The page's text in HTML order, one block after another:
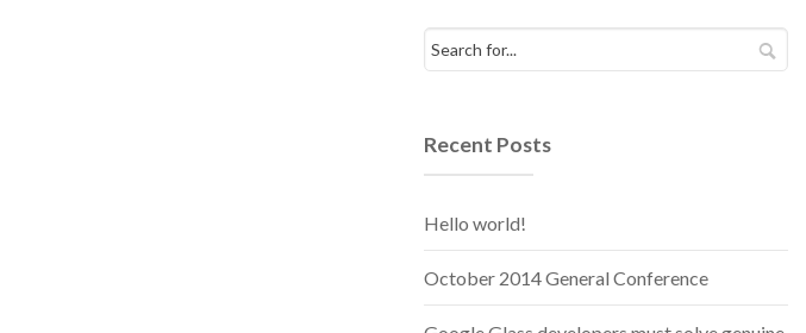
Recent Posts
Hello world!
October 2014 General Conference